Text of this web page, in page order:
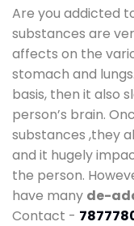
Are you addicted
substances are
affects on the
stomach and
basis, then it also
person’s brain.
substances ,they
and it hugely
the person.
have many de-
Contact -